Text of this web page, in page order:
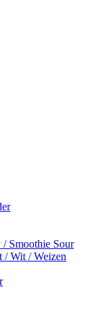
Smoothie Sour
Wit / Weizen